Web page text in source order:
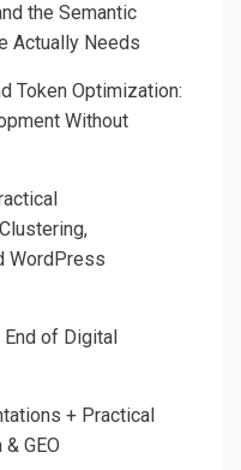
the Semantic
Actually Needs
Token Optimization:
Without
WordPress
of Digital
+ Practical
GEO